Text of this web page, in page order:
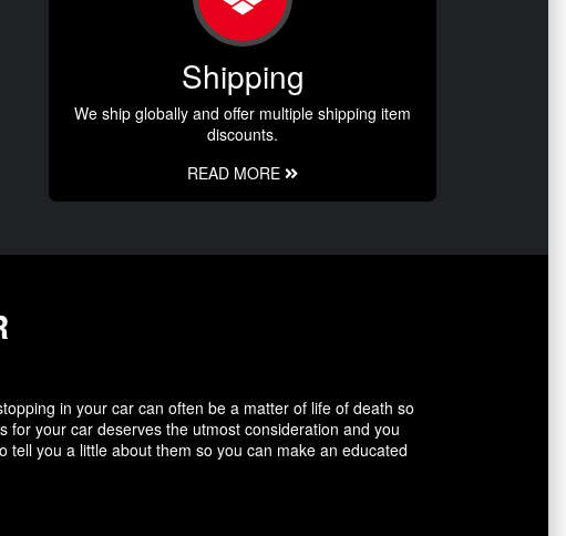
Shipping
We ship globally and offer multiple shipping item
discounts.
READ MORE
in your car can often be a matter of life of death so
your car deserves the utmost consideration and you
you a little about them so you can make an educated